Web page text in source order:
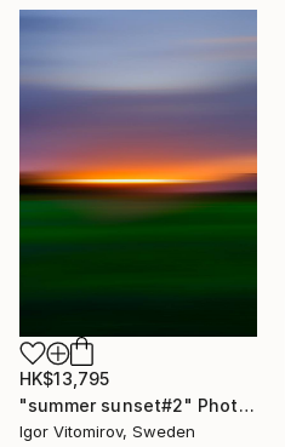
HK$13,795
"summer sunset#2" Photograph
Igor Vitomirov, Sweden